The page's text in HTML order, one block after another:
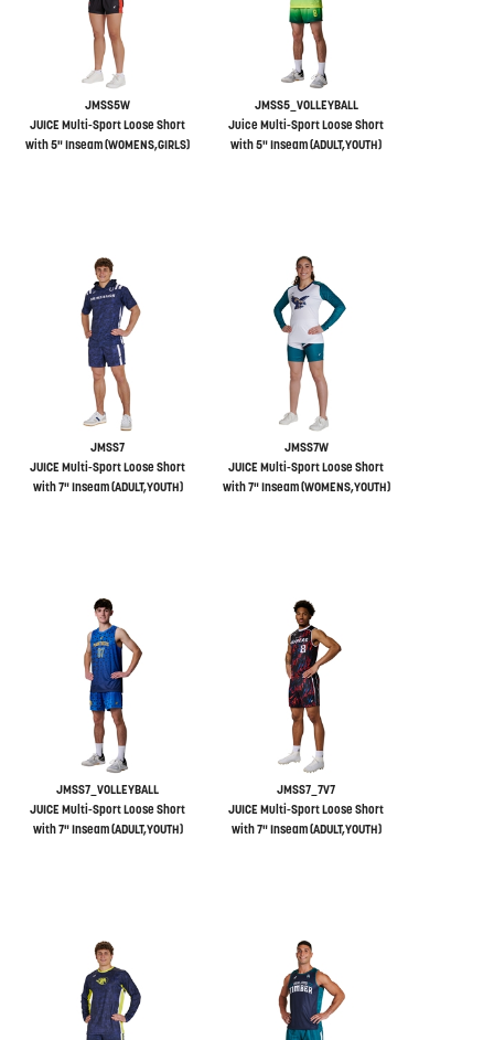
JMSS5W
JUICE Multi-Sport Loose Short
with 5" Inseam (WOMENS,GIRLS)
JMSS5_VOLLEYBALL
Juice Multi-Sport Loose Short
with 5" Inseam (ADULT,YOUTH)
JMSS7
JUICE Multi-Sport Loose Short
with 7" Inseam (ADULT,YOUTH)
JMSS7W
JUICE Multi-Sport Loose Short
with 7" Inseam (WOMENS,YOUTH)
JMSS7_VOLLEYBALL
JUICE Multi-Sport Loose Short
with 7" Inseam (ADULT,YOUTH)
JMSS7_7V7
JUICE Multi-Sport Loose Short
with 7" Inseam (ADULT,YOUTH)